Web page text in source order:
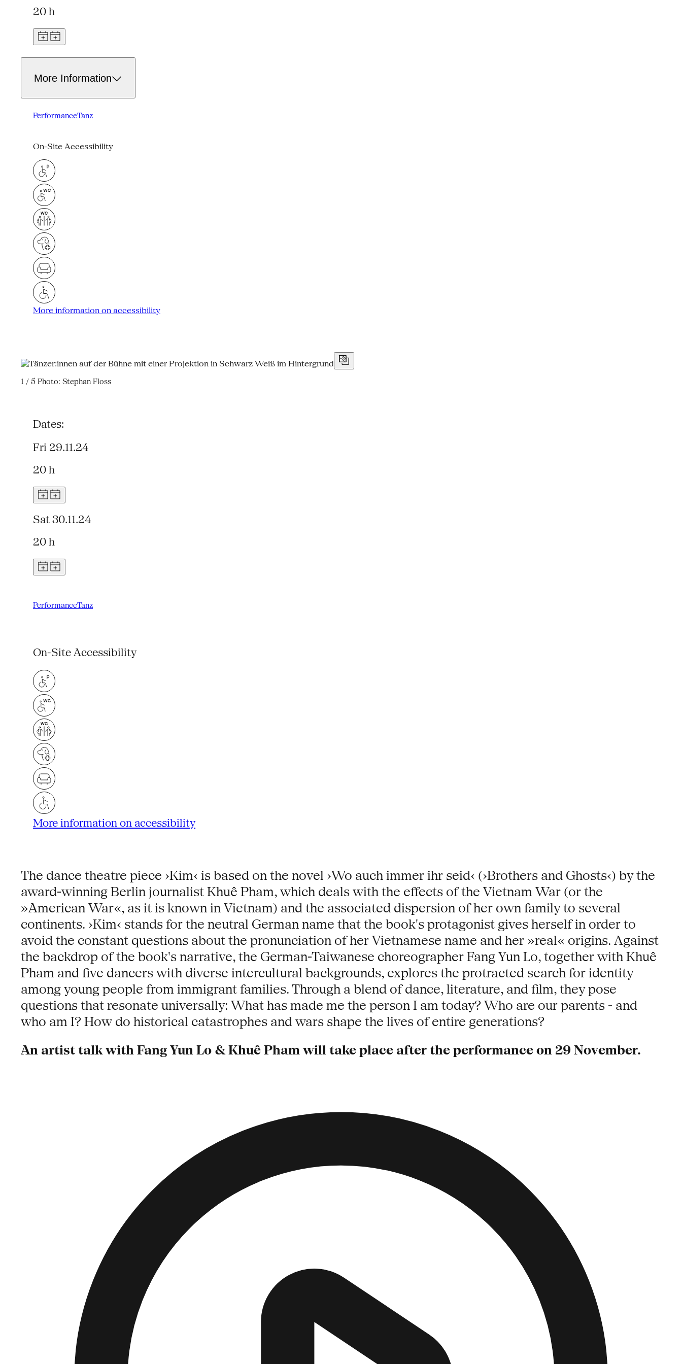
20 h
More Information
PerformanceTanz
On-Site Accessibility
More information on accessibility
1 / 5 Photo: Stephan Floss
Dates:
Fri 29.11.24
20 h
Sat 30.11.24
20 h
PerformanceTanz
On-Site Accessibility
More information on accessibility
The dance theatre piece ›Kim‹ is based on the novel ›Wo auch immer ihr seid‹ (›Brothers and Ghosts‹) by the
award-winning Berlin journalist Khuê Pham, which deals with the effects of the Vietnam War (or the
»American War«, as it is known in Vietnam) and the associated dispersion of her own family to several
continents. ›Kim‹ stands for the neutral German name that the book's protagonist gives herself in order to
avoid the constant questions about the pronunciation of her Vietnamese name and her »real« origins. Against
the backdrop of the book's narrative, the German-Taiwanese choreographer Fang Yun Lo, together with Khuê
Pham and five dancers with diverse intercultural backgrounds, explores the protracted search for identity
among young people from immigrant families. Through a blend of dance, literature, and film, they pose
questions that resonate universally: What has made me the person I am today? Who are our parents - and
who am I? How do historical catastrophes and wars shape the lives of entire generations?
An artist talk with Fang Yun Lo & Khuê Pham will take place after the performance on 29 November.